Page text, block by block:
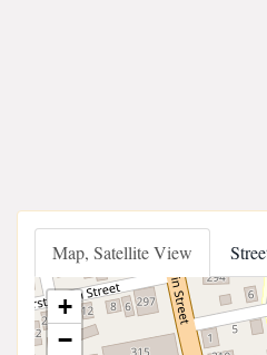
Map, Satellite View
+
−